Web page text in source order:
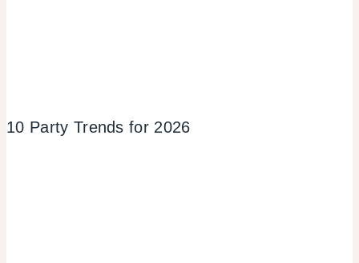
10 Party Trends for 2026